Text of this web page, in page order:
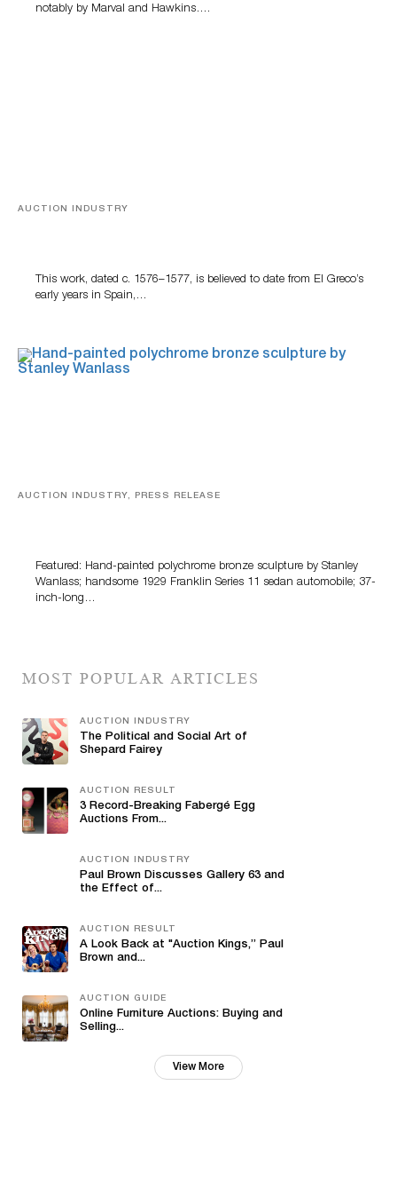
notably by Marval and Hawkins….
AUCTION INDUSTRY
This work, dated c. 1576–1577, is believed to date from El Greco’s
early years in Spain,…
AUCTION INDUSTRY, PRESS RELEASE
Featured: Hand-painted polychrome bronze sculpture by Stanley
Wanlass; handsome 1929 Franklin Series 11 sedan automobile; 37-
inch-long…
MOST POPULAR ARTICLES
AUCTION INDUSTRY
The Political and Social Art of
Shepard Fairey
AUCTION RESULT
3 Record-Breaking Fabergé Egg
Auctions From...
AUCTION INDUSTRY
Paul Brown Discusses Gallery 63 and
the Effect of...
AUCTION RESULT
A Look Back at "Auction Kings,” Paul
Brown and...
AUCTION GUIDE
Online Furniture Auctions: Buying and
Selling...
View More